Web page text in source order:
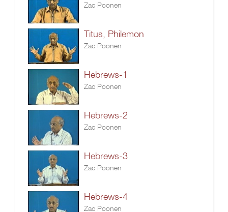
Zac Poonen
Titus, Philemon
Zac Poonen
Hebrews-1
Zac Poonen
Hebrews-2
Zac Poonen
Hebrews-3
Zac Poonen
Hebrews-4
Zac Poonen